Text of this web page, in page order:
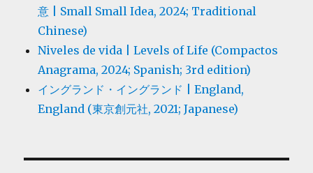
意 | Small Small Idea, 2024; Traditional
Chinese)
Niveles de vida | Levels of Life (Compactos
Anagrama, 2024; Spanish; 3rd edition)
イングランド・イングランド | England,
England (東京創元社, 2021; Japanese)